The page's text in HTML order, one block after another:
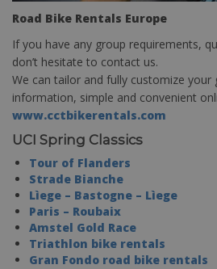
Road Bike Rentals Europe
If you have any group requirements,
don’t hesitate to contact us.
We can tailor and fully customize your
information, simple and convenient
www.cctbikerentals.com
UCI Spring Classics
Tour of Flanders
Strade Bianche
Lìege – Bastogne – Lìege
Paris – Roubaix
Amstel Gold Race
Triathlon bike rentals
Gran Fondo road bike rentals